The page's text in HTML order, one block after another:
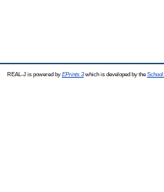
REAL-J is powered by EPrints 3which is developed by the